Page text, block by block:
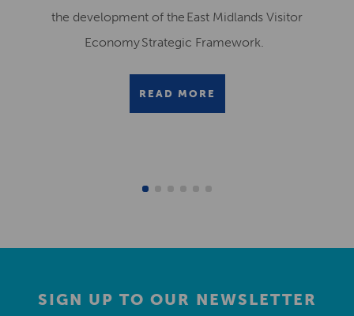
the development of the East Midlands Visitor
Economy Strategic Framework.
READ MORE
SIGN UP TO OUR NEWSLETTER